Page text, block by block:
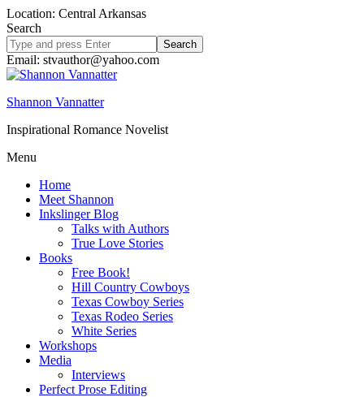
Location: Central Arkansas
Search
Search
site
Email: stvauthor@yahoo.com
Shannon Vannatter
Inspirational Romance Novelist
Menu
Home
Meet Shannon
Inkslinger Blog
Talks with Authors
True Love Stories
Books
Free Book!
Hill Country Cowboys
Texas Cowboy Series
Texas Rodeo Series
White Series
Workshops
Media
Interviews
Perfect Prose Editing